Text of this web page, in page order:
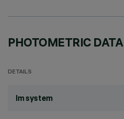
PHOTOMETRIC DATA
DETAILS
lm system